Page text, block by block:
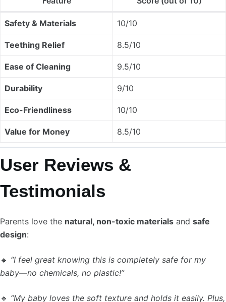
Safety & Materials 10/10
Teething Relief 8.5/10
Ease of Cleaning 9.5/10
Durability 9/10
Eco-Friendliness 10/10
Value for Money 8.5/10
User Reviews &
Testimonials
Parents love the natural, non-toxic materials and safe
design:
🔹 “I feel great knowing this is completely safe for my
baby—no chemicals, no plastic!”
🔹 “My baby loves the soft texture and holds it easily. Plus,